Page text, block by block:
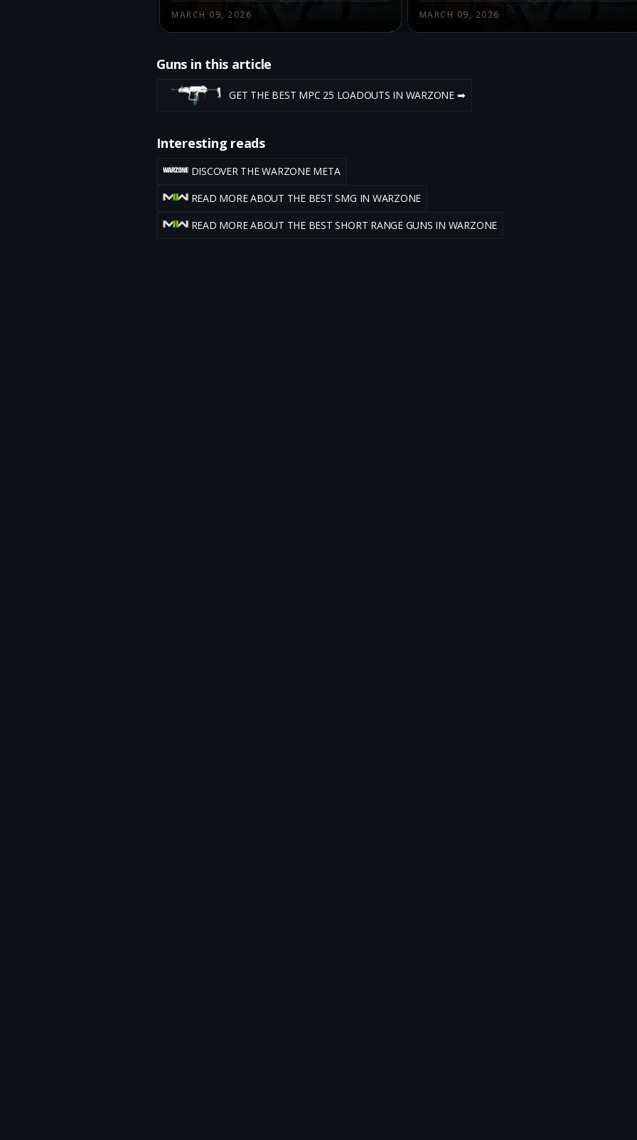
MARCH 09, 2026 MARCH 09, 2026
Guns in this article
GET THE BEST MPC 25 LOADOUTS IN WARZONE ➡
Interesting reads
DISCOVER THE WARZONE META
READ MORE ABOUT THE BEST SMG IN WARZONE
READ MORE ABOUT THE BEST SHORT RANGE GUNS IN WARZONE